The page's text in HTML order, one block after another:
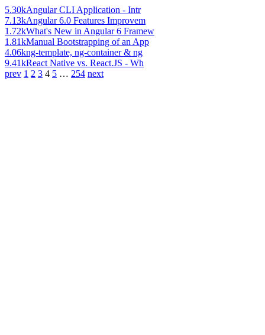
5.30kAngular CLI Application - Intr
7.13kAngular 6.0 Features Improvem
1.72kWhat's New in Angular 6 Framew
1.81kManual Bootstrapping of an App
4.06kng-template, ng-container & ng
9.41kReact Native vs. React.JS - Wh
prev 1 2 3 4 5 … 254 next